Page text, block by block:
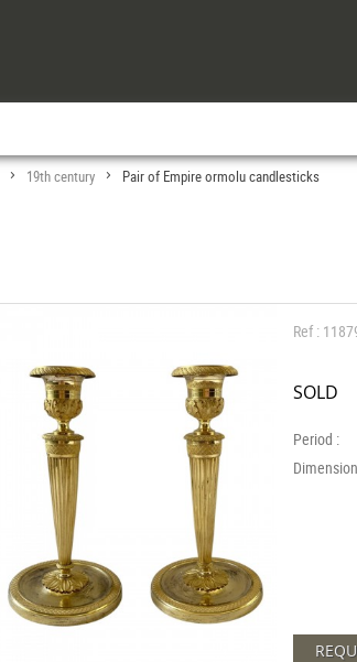
> 19th century > Pair of Empire ormolu candlesticks
Ref :
SOLD
Period :